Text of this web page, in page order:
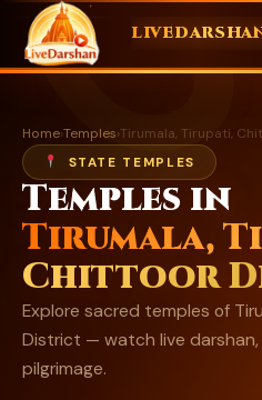
content
Home›Temples›Tirumala, Tirupati,
STATE TEMPLES
Temples in
Tirumala,
Chittoor
Explore sacred temples of
District — watch live
pilgrimage.